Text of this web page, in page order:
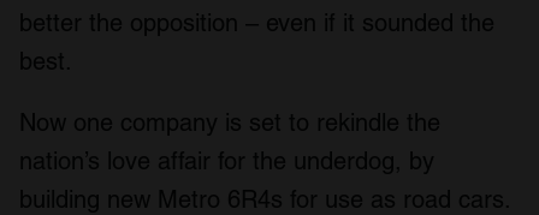
better the opposition – even if it sounded the
best.
Now one company is set to rekindle the
nation’s love affair for the underdog, by
building new Metro 6R4s for use as road cars.